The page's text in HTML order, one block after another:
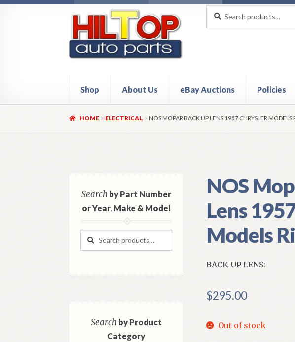
navigation
content
for:
Shop About Us eBay Auctions Policies
HomeAbout Hiltop Auto PartsCart CheckoutContact UsMy
HOME ELECTRICAL NOS MOPAR BACK UP LENS 1957 CHRYSLER MODELS
NOS
Lens
Models
BACK UP LENS:
$295.00
Out of stock
Searchby Part Number
or Year, Make & Model
Search
Search
Searchby Product
Category